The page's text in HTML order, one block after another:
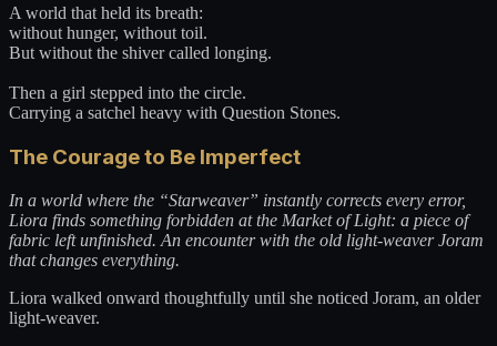
A world that held its breath:
without hunger, without toil.
But without the shiver called longing.
Then a girl stepped into the circle.
Carrying a satchel heavy with Question Stones.
The Courage to Be Imperfect
In a world where the “Starweaver” instantly corrects every error,
Liora finds something forbidden at the Market of Light: a piece of
fabric left unfinished. An encounter with the old light-weaver Joram
that changes everything.
Liora walked onward thoughtfully until she noticed Joram, an older
light-weaver.